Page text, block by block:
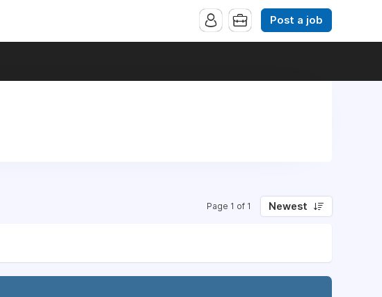
Post a job
Page 1 of 1 Newest